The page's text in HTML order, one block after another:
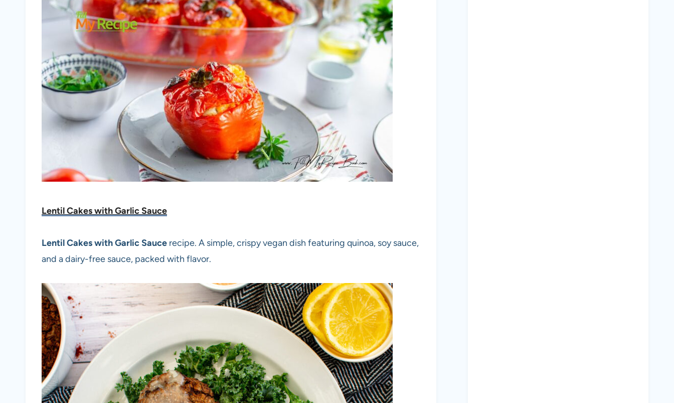
Lentil Cakes with Garlic Sauce
Lentil Cakes with Garlic Sauce recipe. A simple, crispy vegan dish featuring quinoa, soy sauce,
and a dairy-free sauce, packed with flavor.